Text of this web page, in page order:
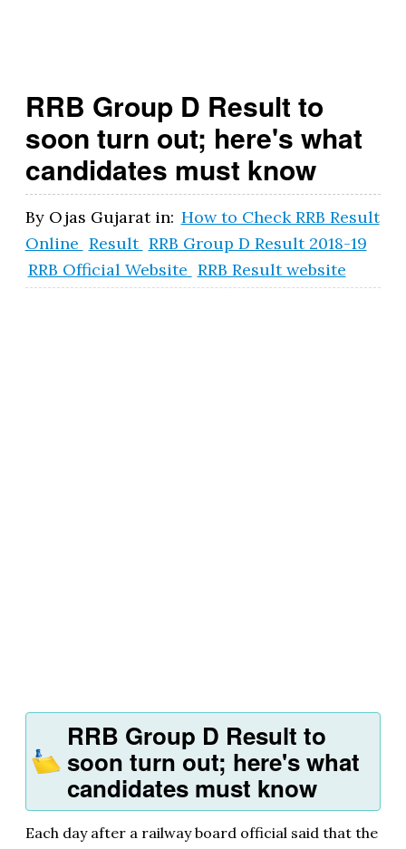
v
.i
n
RRB Group D Result to
soon turn out; here's what
candidates must know
By Ojas Gujarat in: How to Check RRB Result
Online Result RRB Group D Result 2018-19
RRB Official Website RRB Result website
RRB Group D Result to
soon turn out; here's what
candidates must know
Each day after a railway board official said that the